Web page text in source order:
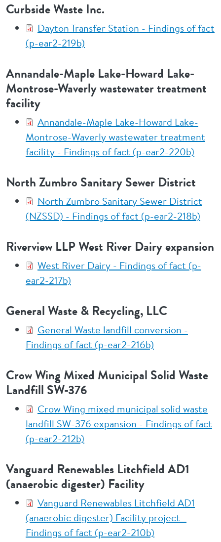
Curbside Waste Inc.
Dayton Transfer Station - Findings of fact
(p-ear2-219b)
Annandale-Maple Lake-Howard Lake-
Montrose-Waverly wastewater treatment
facility
Annandale-Maple Lake-Howard Lake-
Montrose-Waverly wastewater treatment
facility - Findings of fact (p-ear2-220b)
North Zumbro Sanitary Sewer District
North Zumbro Sanitary Sewer District
(NZSSD) - Findings of fact (p-ear2-218b)
Riverview LLP West River Dairy expansion
West River Dairy - Findings of fact (p-
ear2-217b)
General Waste & Recycling, LLC
General Waste landfill conversion -
Findings of fact (p-ear2-216b)
Crow Wing Mixed Municipal Solid Waste
Landfill SW-376
Crow Wing mixed municipal solid waste
landfill SW-376 expansion - Findings of fact
(p-ear2-212b)
Vanguard Renewables Litchfield AD1
(anaerobic digester) Facility
Vanguard Renewables Litchfield AD1
(anaerobic digester) Facility project -
Findings of fact (p-ear2-210b)